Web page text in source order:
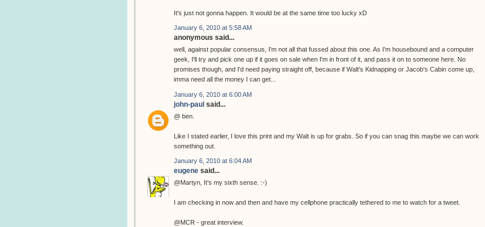
It's just not gonna happen. It would be at the same time too lucky xD
January 6, 2010 at 5:58 AM
anonymous said...
well, against popular consensus, I'm not all that fussed about this one. As I'm housebound and a computer
geek, I'll try and pick one up if it goes on sale when I'm in front of it, and pass it on to someone here. No
promises though, and I'd need paying straight off, because if Walt's Kidnapping or Jacob's Cabin come up,
imma need all the money I can get...
January 6, 2010 at 6:00 AM
john-paul said...
@ ben.
Like I stated earlier, I love this print and my Walt is up for grabs. So if you can snag this maybe we can work
something out.
January 6, 2010 at 6:04 AM
eugene said...
@Martyn, It's my sixth sense. :-)
I am checking in now and then and have my cellphone practically tethered to me to watch for a tweet.
@MCR - great interview.